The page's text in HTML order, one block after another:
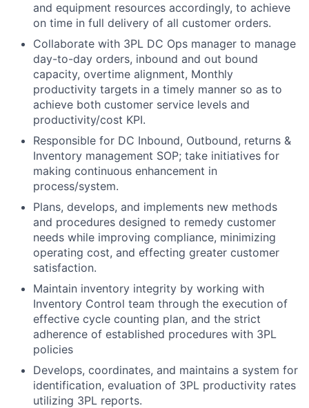
and equipment resources accordingly, to achieve
on time in full delivery of all customer orders.
Collaborate with 3PL DC Ops manager to manage
day-to-day orders, inbound and out bound
capacity, overtime alignment, Monthly
productivity targets in a timely manner so as to
achieve both customer service levels and
productivity/cost KPI.
Responsible for DC Inbound, Outbound, returns &
Inventory management SOP; take initiatives for
making continuous enhancement in
process/system.
Plans, develops, and implements new methods
and procedures designed to remedy customer
needs while improving compliance, minimizing
operating cost, and effecting greater customer
satisfaction.
Maintain inventory integrity by working with
Inventory Control team through the execution of
effective cycle counting plan, and the strict
adherence of established procedures with 3PL
policies
Develops, coordinates, and maintains a system for
identification, evaluation of 3PL productivity rates
utilizing 3PL reports.